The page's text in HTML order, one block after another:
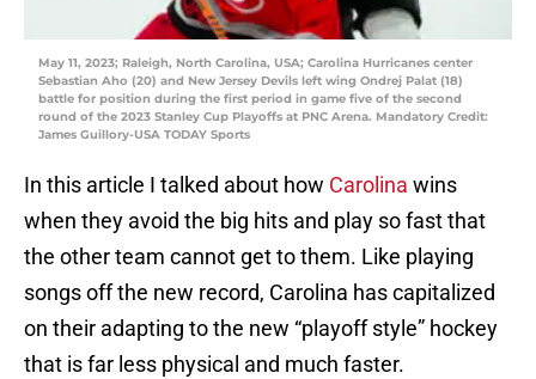
May 11, 2023; Raleigh, North Carolina, USA; Carolina Hurricanes center
Sebastian Aho (20) and New Jersey Devils left wing Ondrej Palat (18)
battle for position during the first period in game five of the second
round of the 2023 Stanley Cup Playoffs at PNC Arena. Mandatory Credit:
James Guillory-USA TODAY Sports
In this article I talked about how Carolina wins
when they avoid the big hits and play so fast that
the other team cannot get to them. Like playing
songs off the new record, Carolina has capitalized
on their adapting to the new “playoff style” hockey
that is far less physical and much faster.